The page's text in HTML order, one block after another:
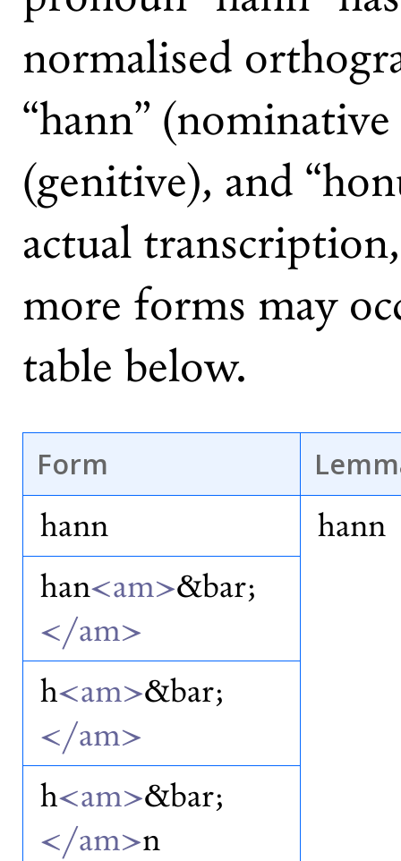
normalised
“hann” (nominative
(genitive), and
actual
more forms may
table below.
Form
hann
hann
han<am>&bar;
</am>
h<am>&bar;
</am>
h<am>&bar;
</am>n